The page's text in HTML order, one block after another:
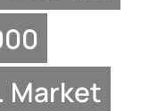
Market